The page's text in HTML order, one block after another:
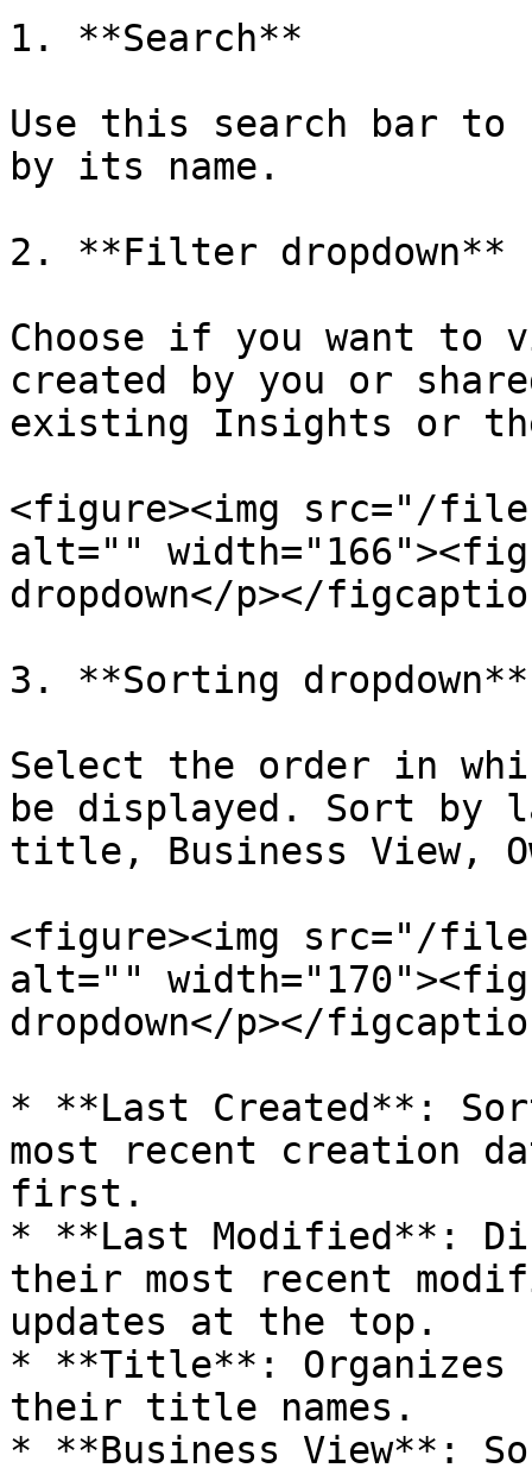
1. **Search**
Use this search bar
by its name.
2. **Filter dropdown**
Choose if you want to
created by you or
existing Insights or
<figure><img src="/files/
alt=""
dropdown</p></
3. **Sorting dropdown**
Select the order in
be displayed. Sort by
title, Business View,
<figure><img src="/
alt=""
dropdown</p></
* **Last Created**:
most recent creation
first.
* **Last Modified**:
their most recent
updates at the top.
* **Title**: Organizes
their title names.
* **Business View**: